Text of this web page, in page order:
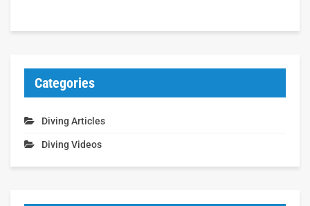
Categories
Diving Articles
Diving Videos